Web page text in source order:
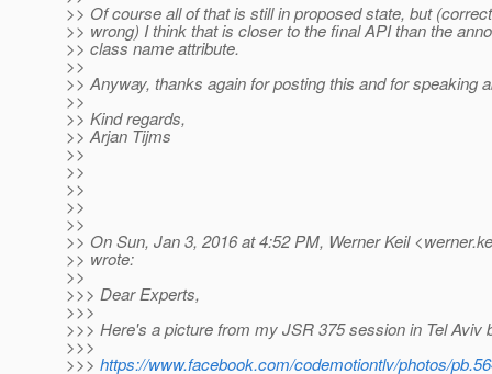
>> Of course all of that is still in proposed state, but
>> wrong) I think that is closer to the final API than the
>> class name attribute.
>>
>> Anyway, thanks again for posting this and for speaking
>>
>> Kind regards,
>> Arjan Tijms
>>
>>
>>
>>
>>
>> On Sun, Jan 3, 2016 at 4:52 PM, Werner Keil
>> wrote:
>>
>>> Dear Experts,
>>>
>>> Here's a picture from my JSR 375 session in Tel Aviv
>>>
>>> https://www.facebook.com/codemotiontlv/photos/